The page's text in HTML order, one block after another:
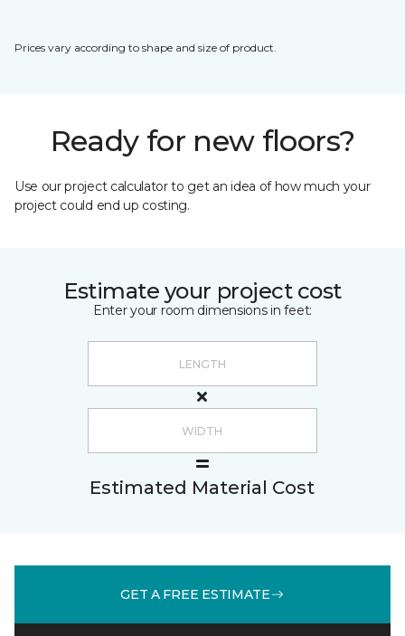
Prices vary according to shape and size of product.
Ready for new floors?
Use our project calculator to get an idea of how much your
project could end up costing.
Estimate your project cost
Enter your room dimensions in feet:
Estimated Material Cost
GET A FREE ESTIMATE